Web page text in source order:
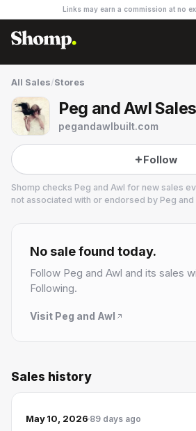
Links may earn a commission at no
All Sales/Stores
Peg and Awl Sales
pegandawlbuilt.com
Follow
Shomp checks Peg and Awl for new sales
not associated with or endorsed by Peg and
75.9k followers
No sale found today.
Follow Peg and Awl and its sales
Following.
Visit Peg and Awl
Sales history
May 10, 2026 89 days ago